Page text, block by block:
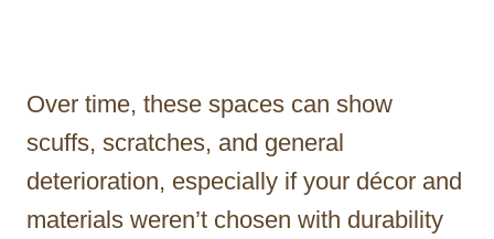
Over time, these spaces can show
scuffs, scratches, and general
deterioration, especially if your décor and
materials weren’t chosen with durability